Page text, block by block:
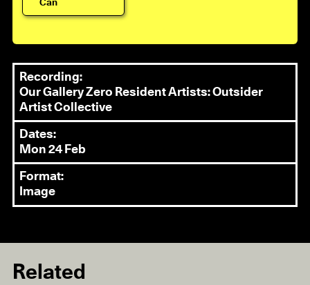
Can
Recording:
Our Gallery Zero Resident Artists: Outsider
Artist Collective
Dates:
Mon 24 Feb
Format:
Image
Related